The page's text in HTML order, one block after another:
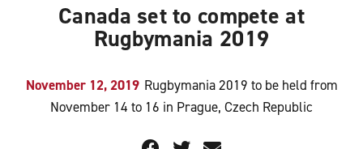
Canada set to compete at
Rugbymania 2019
November 12, 2019 Rugbymania 2019 to be held from
November 14 to 16 in Prague, Czech Republic